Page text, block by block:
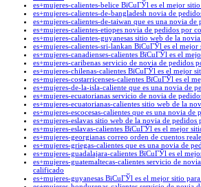
es+mujeres-calientes-belice ВїCuГЎl es el mejor
es+mujeres-calientes-de-bangladesh novia de
es+mujeres-calientes-de-taiwan que es una novia de
es+mujeres-calientes-etiopes novia de pedidos por
es+mujeres-calientes-guyanesas sitio web de la
es+mujeres-calientes-sri-lankan ВїCuГЎl es el
es+mujeres-canadienses-calientes ВїCuГЎl es el
es+mujeres-caribenas servicio de novia de pedidos
es+mujeres-chilenas-calientes ВїCuГЎl es el mejor
es+mujeres-costarricenses-calientes ВїCuГЎl es el
es+mujeres-de-la-isla-caliente que es una novia de
es+mujeres-ecuatorianas servicio de novia de
es+mujeres-ecuatorianas-calientes sitio web de la
es+mujeres-escocesas-calientes que es una novia de
es+mujeres-eslavas sitio web de la novia de pedidos
es+mujeres-eslavas-calientes ВїCuГЎl es el mejor
es+mujeres-georgianas correo orden de cuentos
es+mujeres-griegas-calientes que es una novia de
es+mujeres-guadalajara-calientes ВїCuГЎl es el
es+mujeres-guatemaltecas-calientes servicio de
calificado
es+mujeres-guyanesas ВїCuГЎl es el mejor sitio